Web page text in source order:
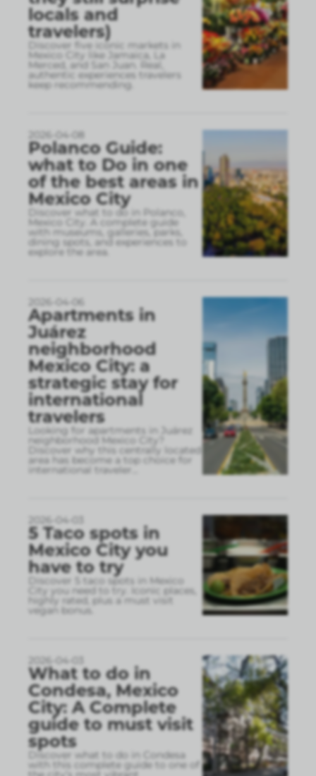
locals and
travelers)
Discover five iconic markets in
Mexico City like Jamaica, La
Merced, and San Juan. Real,
authentic experiences travelers
keep recommending.
2026-04-08
Polanco Guide:
what to Do in one
of the best areas in
Mexico City
Discover what to do in Polanco,
Mexico City. A complete guide
with museums, galleries, parks,
dining spots, and experiences to
explore the area.
2026-04-06
Apartments in
Juárez
neighborhood
Mexico City: a
strategic stay for
international
travelers
Looking for apartments in Juárez
neighborhood Mexico City?
Discover why this centrally located
area has become a top choice for
international traveler
2026-04-03
5 Taco spots in
Mexico City you
have to try
Discover 5 taco spots in Mexico
City you need to try. Iconic places,
highly rated, plus a must visit
vegan bonus.
2026-04-03
What to do in
Condesa, Mexico
City: A Complete
guide to must visit
spots
Discover what to do in Condesa
with this complete guide to one of